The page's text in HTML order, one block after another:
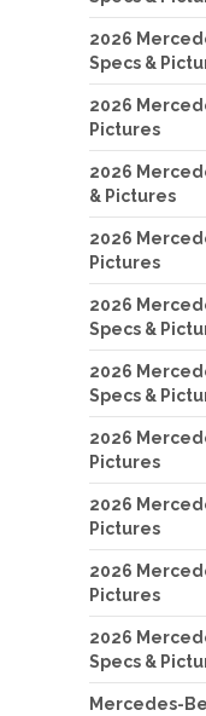
2026
Specs &
2026
Pictures
2026
& Pictures
2026
Pictures
2026
Specs &
2026
Specs &
2026
Pictures
2026
Pictures
2026
Pictures
2026
Specs &
Mercedes-